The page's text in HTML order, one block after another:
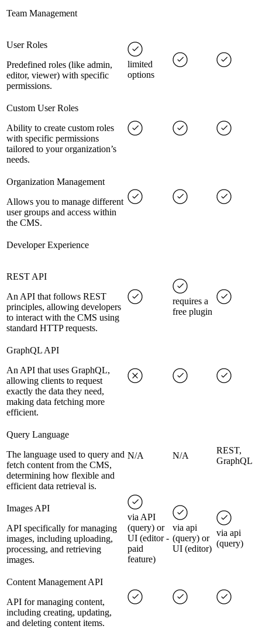
Team Management
User Roles
Predefined roles (like admin,
editor, viewer) with specific
permissions.
limited
options
Custom User Roles
Ability to create custom roles
with specific permissions
tailored to your organization’s
needs.
Organization Management
Allows you to manage different
user groups and access within
the CMS.
Developer Experience
REST API
An API that follows REST
principles, allowing developers
to interact with the CMS using
standard HTTP requests.
requires a
free plugin
GraphQL API
An API that uses GraphQL,
allowing clients to request
exactly the data they need,
making data fetching more
efficient.
Query Language
The language used to query and
fetch content from the CMS,
determining how flexible and
efficient data retrieval is.
N/A N/A
REST,
GraphQL
Images API
API specifically for managing
images, including uploading,
processing, and retrieving
images.
via API
(query) or
UI (editor -
paid
feature)
via api
(query) or
UI (editor)
via api
(query)
Content Management API
API for managing content,
including creating, updating,
and deleting content items.